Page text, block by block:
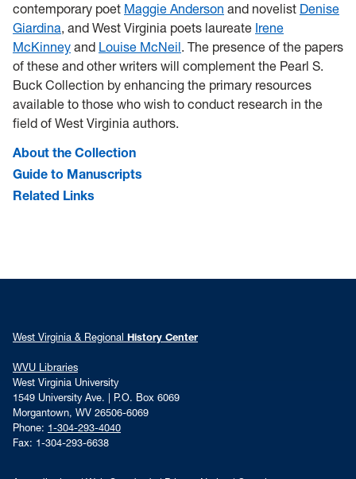
contemporary poet Maggie Anderson and novelist Denise
Giardina, and West Virginia poets laureate Irene
McKinney and Louise McNeil. The presence of the papers
of these and other writers will complement the Pearl S.
Buck Collection by enhancing the primary resources
available to those who wish to conduct research in the
field of West Virginia authors.
About the Collection
Guide to Manuscripts
Related Links
West Virginia & Regional History Center
WVU Libraries
West Virginia University
1549 University Ave. | P.O. Box 6069
Morgantown, WV 26506-6069
Phone: 1-304-293-4040
Fax: 1-304-293-6638